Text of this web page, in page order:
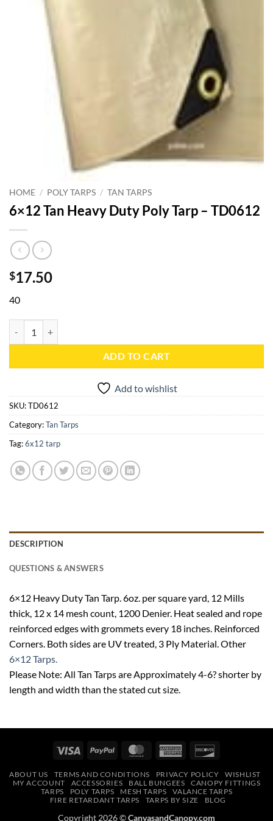
HOME / POLY TARPS / TAN TARPS
6×12 Tan Heavy Duty Poly Tarp – TD0612
$17.50
40
ADD TO CART
Add to wishlist
SKU:TD0612
Category:Tan Tarps
Tag:6x12 tarp
DESCRIPTION
QUESTIONS & ANSWERS
6×12 Heavy Duty Tan Tarp. 6oz. per square yard, 12 Mills
thick, 12 x 14 mesh count, 1200 Denier. Heat sealed and rope
reinforced edges with grommets every 18 inches. Reinforced
Corners. Both sides are UV treated, 3 Ply Material. Other
6×12 Tarps.
Please Note: All Tan Tarps are Approximately 4-6? shorter by
length and width than the stated cut size.
Visa PayPal MasterCardAmerican
ABOUT US TERMS AND CONDITIONS PRIVACY POLICY
WISHLIST
MY ACCOUNT
ACCESSORIES BALL BUNGEES
CANOPY FITTINGS
TARPS
POLY TARPS MESH TARPS
VALANCE TARPS
FIRE RETARDANT TARPS
TARPS BY SIZE BLOG
Copyright 2026 ©CanvasandCanopy.com